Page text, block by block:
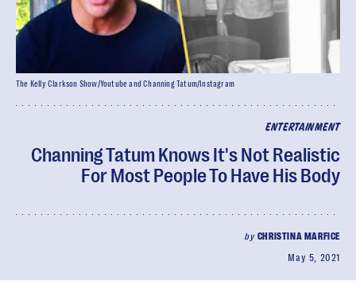
ENTERTAINMENT
Channing Tatum Knows It's Not Realistic
For Most People To Have His Body
by CHRISTINA MARFICE
May 5, 2021
The Kelly Clarkson Show/Youtube and Channing Tatum/Instagram